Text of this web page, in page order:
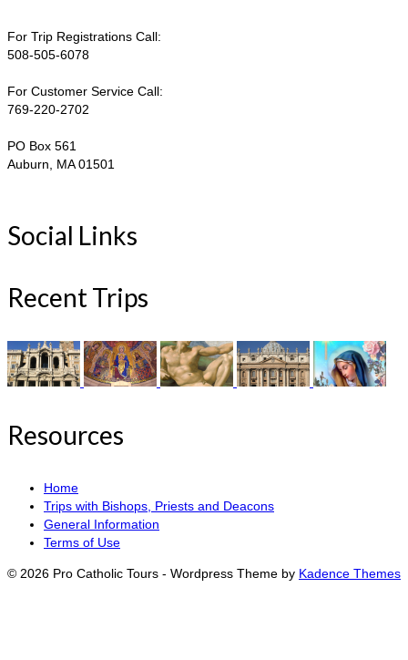
For Trip Registrations Call:
508-505-6078
For Customer Service Call:
769-220-2702
PO Box 561
Auburn, MA 01501
Social Links
Recent Trips
Resources
Home
Trips with Bishops, Priests and Deacons
General Information
Terms of Use
© 2026 Pro Catholic Tours - Wordpress Theme by Kadence Themes